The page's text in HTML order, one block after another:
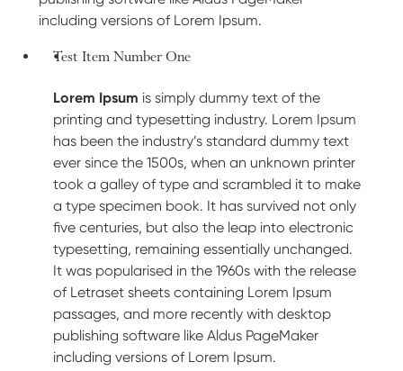
including versions of Lorem Ipsum.
Test Item Number One
Lorem Ipsum is simply dummy text of the
printing and typesetting industry. Lorem Ipsum
has been the industry’s standard dummy text
ever since the 1500s, when an unknown printer
took a galley of type and scrambled it to make
a type specimen book. It has survived not only
five centuries, but also the leap into electronic
typesetting, remaining essentially unchanged.
It was popularised in the 1960s with the release
of Letraset sheets containing Lorem Ipsum
passages, and more recently with desktop
publishing software like Aldus PageMaker
including versions of Lorem Ipsum.